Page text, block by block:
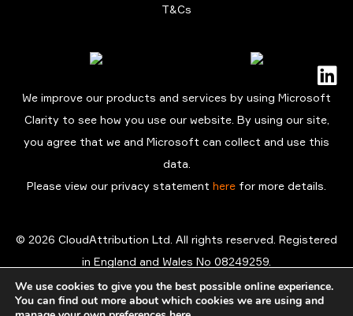
T&Cs
We improve our products and services by using Microsoft
Clarity to see how you use our website. By using our site,
you agree that we and Microsoft can collect and use this
data.
Please view our privacy statement here for more details.
© 2026 CloudAttribution Ltd. All rights reserved. Registered
in England and Wales No 08249259.
Registered office: 3rd Floor, The Coade 98 Vauxhall Walk
London SE11 5EL
We use cookies to give you the best possible online experience.
You can find out more about which cookies we are using and